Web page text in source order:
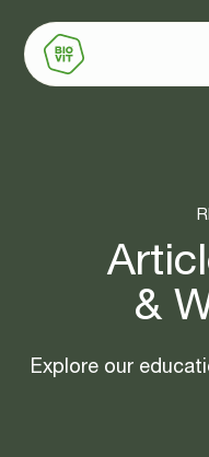
&
Explore our